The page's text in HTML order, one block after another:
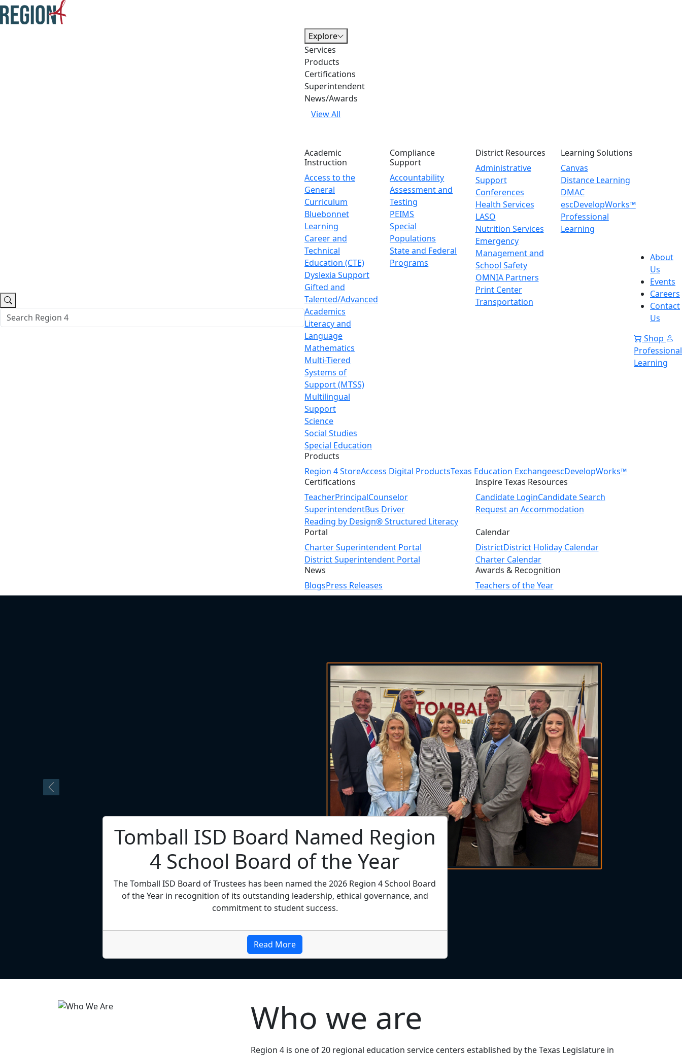
Explore
Services
Products
Certifications
Superintendent
News/Awards
View All
Academic
Instruction
Access to the
General
Curriculum
Bluebonnet
Learning
Career and
Technical
Education (CTE)
Dyslexia Support
Gifted and
Talented/Advanced
Academics
Literacy and
Language
Mathematics
Multi-Tiered
Systems of
Support (MTSS)
Multilingual
Support
Science
Social Studies
Special Education
Compliance
Support
Accountability
Assessment and
Testing
PEIMS
Special
Populations
State and Federal
Programs
District Resources
Administrative
Support
Conferences
Health Services
LASO
Nutrition Services
Emergency
Management and
School Safety
OMNIA Partners
Print Center
Transportation
Learning Solutions
Canvas
Distance Learning
DMAC
escDevelopWorks™
Professional
Learning
Products
Region 4 StoreAccess Digital ProductsTexas Education ExchangeescDevelopWorks™
Certifications
TeacherPrincipalCounselor
SuperintendentBus Driver
Reading by Design® Structured Literacy
Inspire Texas Resources
Candidate LoginCandidate Search
Request an Accommodation
Portal
Charter Superintendent Portal
District Superintendent Portal
Calendar
DistrictDistrict Holiday Calendar
Charter Calendar
News
BlogsPress Releases
Awards & Recognition
Teachers of the Year
About
Us
Events
Careers
Contact
Us
Shop
Professional
Learning
Dr. Tory C. Hill Named Region 4
Superintendent of the Year
Channelview ISD Superintendent Dr. Tory C. Hill has been selected as the 2026 Region
4 Superintendent of the Year!
Read More
Who we are
Region 4 is one of 20 regional education service centers established by the Texas Legislature in